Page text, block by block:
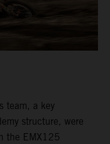
team, a key
structure, were
the EMX125